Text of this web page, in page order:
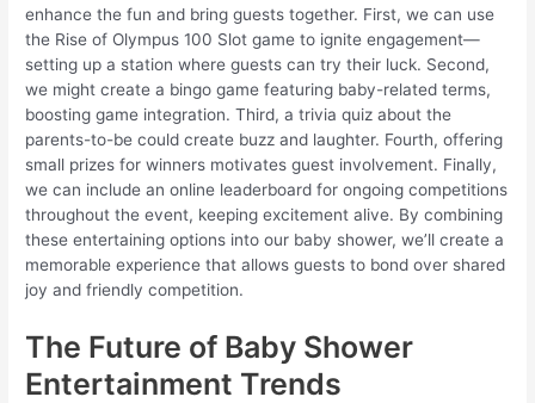
enhance the fun and bring guests together. First, we can use
the Rise of Olympus 100 Slot game to ignite engagement—
setting up a station where guests can try their luck. Second,
we might create a bingo game featuring baby-related terms,
boosting game integration. Third, a trivia quiz about the
parents-to-be could create buzz and laughter. Fourth, offering
small prizes for winners motivates guest involvement. Finally,
we can include an online leaderboard for ongoing competitions
throughout the event, keeping excitement alive. By combining
these entertaining options into our baby shower, we’ll create a
memorable experience that allows guests to bond over shared
joy and friendly competition.
The Future of Baby Shower
Entertainment Trends